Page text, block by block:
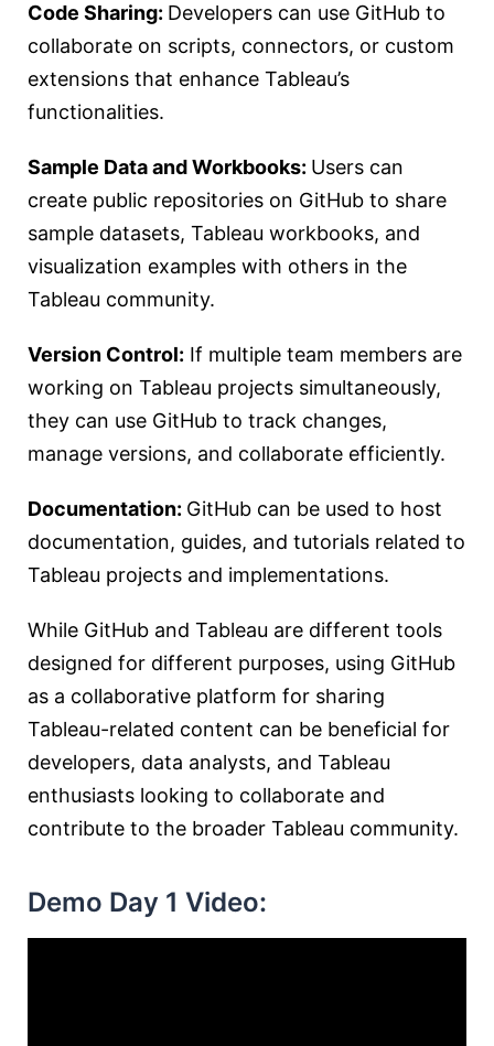
Code Sharing: Developers can use GitHub to
collaborate on scripts, connectors, or custom
extensions that enhance Tableau’s
functionalities.
Sample Data and Workbooks: Users can
create public repositories on GitHub to share
sample datasets, Tableau workbooks, and
visualization examples with others in the
Tableau community.
Version Control: If multiple team members are
working on Tableau projects simultaneously,
they can use GitHub to track changes,
manage versions, and collaborate efficiently.
Documentation: GitHub can be used to host
documentation, guides, and tutorials related to
Tableau projects and implementations.
While GitHub and Tableau are different tools
designed for different purposes, using GitHub
as a collaborative platform for sharing
Tableau-related content can be beneficial for
developers, data analysts, and Tableau
enthusiasts looking to collaborate and
contribute to the broader Tableau community.
Demo Day 1 Video: